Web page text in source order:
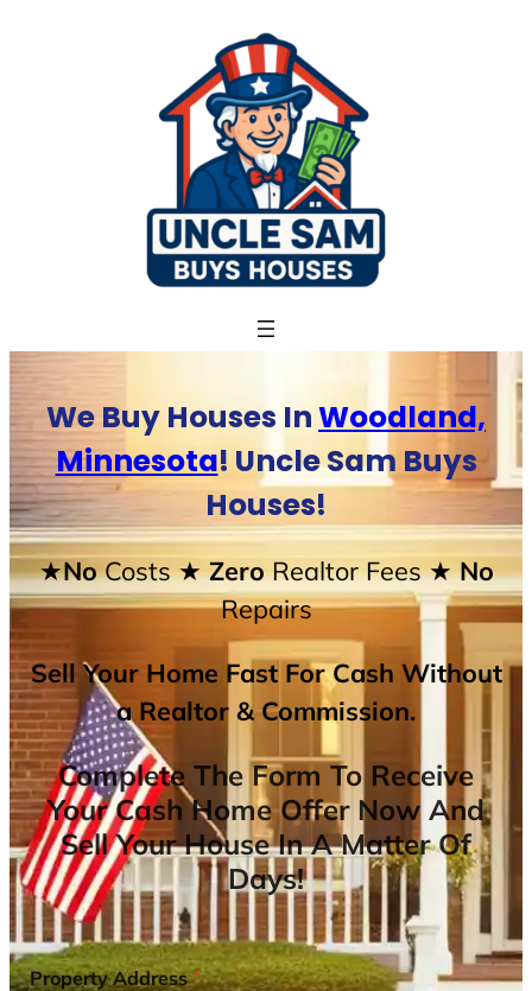
We Buy Houses InWoodland,
Minnesota! Uncle Sam Buys
Houses!
★NoCosts★ ZeroRealtor Fees★ No
Repairs
Sell Your Home Fast For Cash Without
a Realtor & Commission.
Complete The Form To Receive
Your Cash Home Offer Now And
Sell Your House In A Matter Of
Days!
Property Address*